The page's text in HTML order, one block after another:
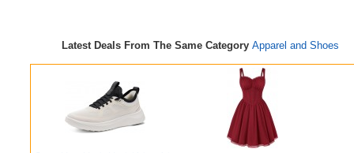
Latest Deals From The Same Category Apparel and Shoes